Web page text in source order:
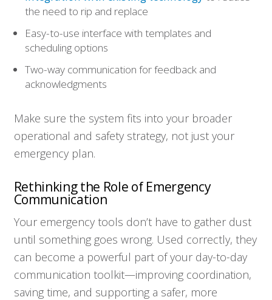
the need to rip and replace
Easy-to-use interface with templates and
scheduling options
Two-way communication for feedback and
acknowledgments
Make sure the system fits into your broader
operational and safety strategy, not just your
emergency plan.
Rethinking the Role of Emergency
Communication
Your emergency tools don’t have to gather dust
until something goes wrong. Used correctly, they
can become a powerful part of your day-to-day
communication toolkit—improving coordination,
saving time, and supporting a safer, more